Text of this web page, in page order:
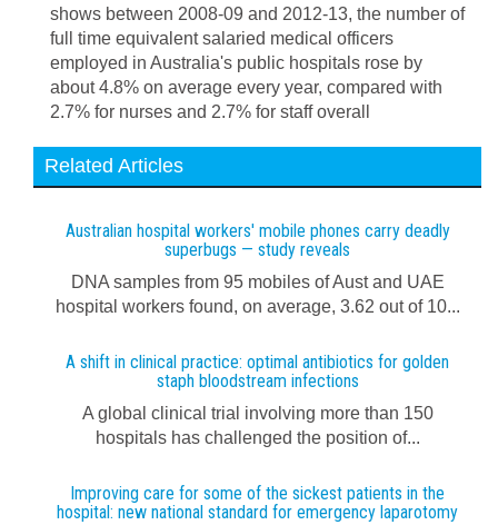
shows between 2008-09 and 2012-13, the number of
full time equivalent salaried medical officers
employed in Australia's public hospitals rose by
about 4.8% on average every year, compared with
2.7% for nurses and 2.7% for staff overall
Related Articles
Australian hospital workers' mobile phones carry deadly
superbugs — study reveals
DNA samples from 95 mobiles of Aust and UAE
hospital workers found, on average, 3.62 out of 10...
A shift in clinical practice: optimal antibiotics for golden
staph bloodstream infections
A global clinical trial involving more than 150
hospitals has challenged the position of...
Improving care for some of the sickest patients in the
hospital: new national standard for emergency laparotomy